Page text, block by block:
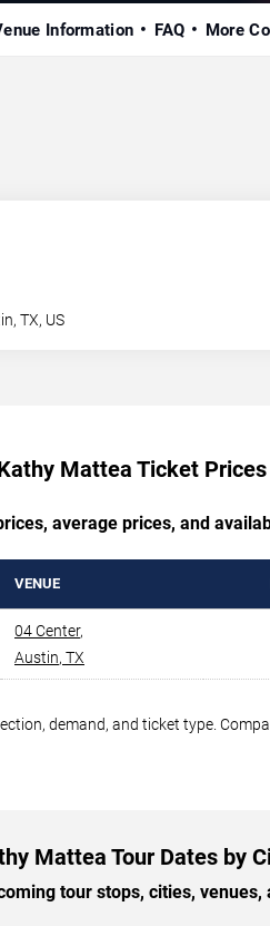
Information FAQ More
,TX, US
Mattea Ticket Prices
average prices, and
VENUE
04 Center,
Austin, TX
demand, and ticket type.
Mattea Tour Dates by
tour stops, cities, venues,